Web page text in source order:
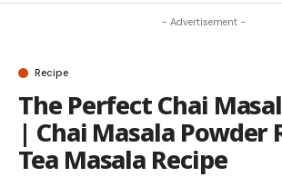
- Advertisement -
Recipe
The Perfect Chai
| Chai Masala Powder
Tea Masala Recipe